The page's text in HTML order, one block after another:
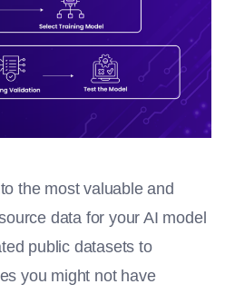
the most valuable and
data for your AI model
public datasets to
you might not have